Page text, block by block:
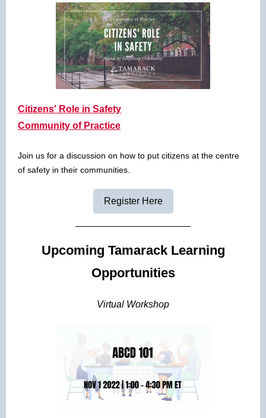
Citizens' Role in Safety
Community of Practice
Join us for a discussion on how to put citizens at the centre
of safety in their communities.
Register Here
Upcoming Tamarack Learning
Opportunities
Virtual Workshop